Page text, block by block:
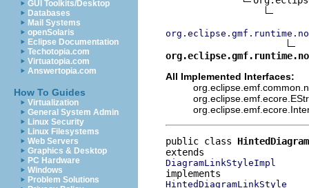
GUI Toolkits/Desktop
Databases
Mail Systems
openSolaris
Eclipse Documentation
Techotopia.com
Virtuatopia.com
Answertopia.com
How To Guides
Virtualization
General System Admin
Linux Security
Linux Filesystems
Web Servers
Graphics & Desktop
PC Hardware
Windows
Problem Solutions
All Implemented Interfaces:
public class
DiagramLinkStyleImpl
HintedDiagramLinkStyle